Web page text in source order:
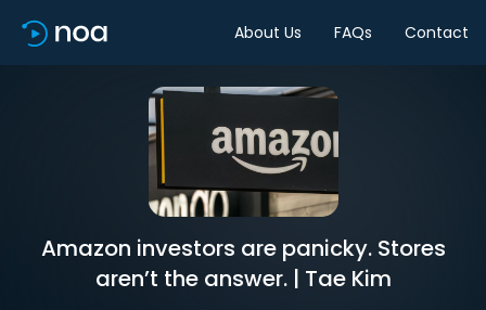
About Us FAQs Contact
Amazon investors are panicky. Stores
aren’t the answer. | Tae Kim